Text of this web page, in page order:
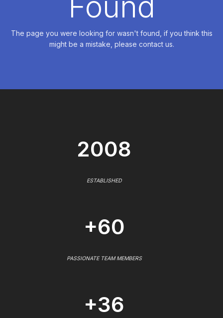
The page you were looking for wasn't found, if you think this
might be a mistake, please contact us.
2008
ESTABLISHED
+60
PASSIONATE TEAM MEMBERS
+36